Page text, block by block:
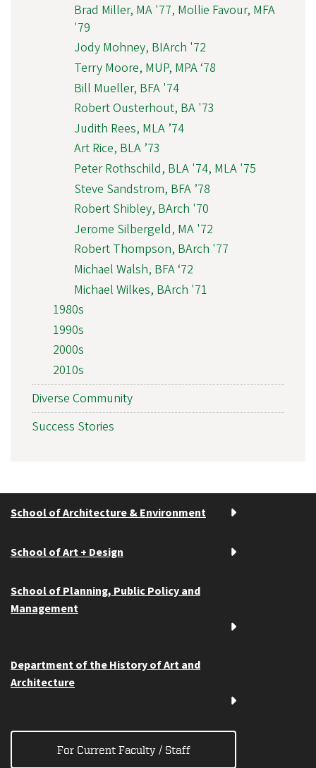
Brad Miller, MA '77, Mollie Favour, MFA
'79
Jody Mohney, BIArch '72
Terry Moore, MUP, MPA ‘78
Bill Mueller, BFA '74
Robert Ousterhout, BA '73
Judith Rees, MLA ’74
Art Rice, BLA ’73
Peter Rothschild, BLA '74, MLA '75
Steve Sandstrom, BFA ’78
Robert Shibley, BArch '70
Jerome Silbergeld, MA '72
Robert Thompson, BArch '77
Michael Walsh, BFA ‘72
Michael Wilkes, BArch '71
1980s
1990s
2000s
2010s
Diverse Community
Success Stories
School of Architecture & Environment
School of Art + Design
School of Planning, Public Policy and
Management
Department of the History of Art and
Architecture
For Current Faculty / Staff